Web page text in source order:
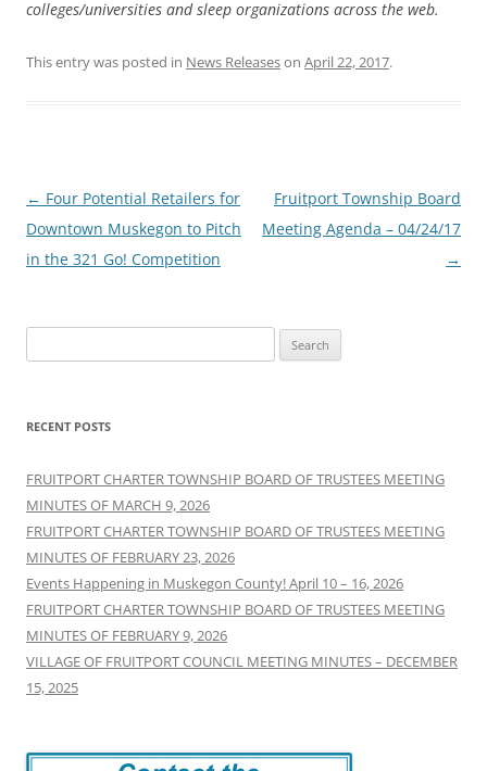
colleges/universities and sleep organizations across the web.
This entry was posted in News Releaseson April 22, 2017.
Post
navigation
← Four Potential Retailers for
Downtown Muskegon to Pitch
in the 321 Go! Competition
Fruitport Township Board
Meeting Agenda – 04/24/17
→
for:
RECENT POSTS
FRUITPORT CHARTER TOWNSHIP BOARD OF TRUSTEES MEETING
MINUTES OF MARCH 9, 2026
FRUITPORT CHARTER TOWNSHIP BOARD OF TRUSTEES MEETING
MINUTES OF FEBRUARY 23, 2026
Events Happening in Muskegon County! April 10 – 16, 2026
FRUITPORT CHARTER TOWNSHIP BOARD OF TRUSTEES MEETING
MINUTES OF FEBRUARY 9, 2026
VILLAGE OF FRUITPORT COUNCIL MEETING MINUTES – DECEMBER
15, 2025